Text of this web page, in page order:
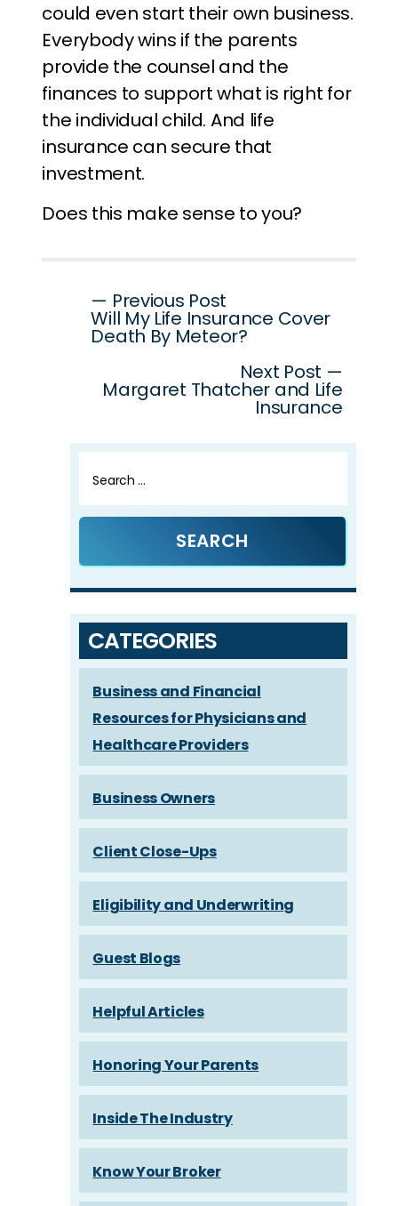
could even start their own business.
Everybody wins if the parents
provide the counsel and the
finances to support what is right for
the individual child. And life
insurance can secure that
investment.
Does this make sense to you?
navigation
— Previous Post
Will My Life Insurance Cover
Death By Meteor?
Next Post —
Margaret Thatcher and Life
Insurance
for:
CATEGORIES
Business and Financial
Resources for Physicians and
Healthcare Providers
Business Owners
Client Close-Ups
Eligibility and Underwriting
Guest Blogs
Helpful Articles
Honoring Your Parents
Inside The Industry
Know Your Broker